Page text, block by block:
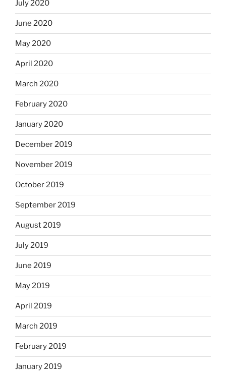
July 2020
June 2020
May 2020
April 2020
March 2020
February 2020
January 2020
December 2019
November 2019
October 2019
September 2019
August 2019
July 2019
June 2019
May 2019
April 2019
March 2019
February 2019
January 2019